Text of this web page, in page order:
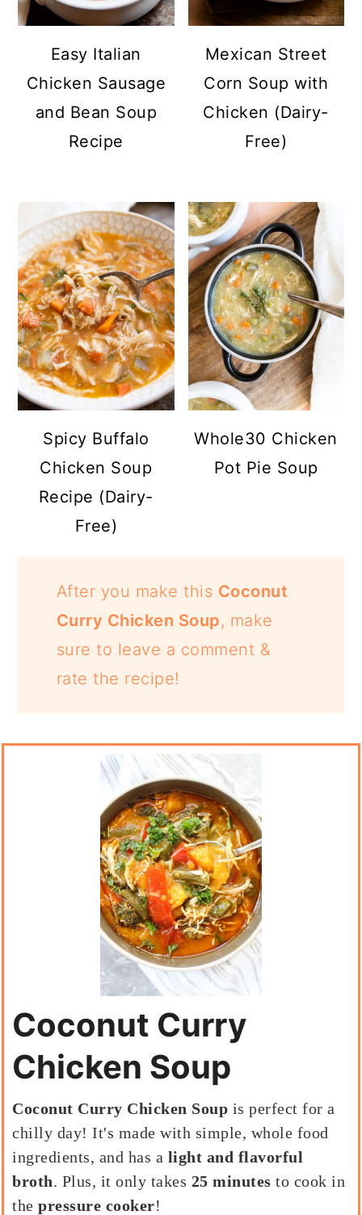
Easy Italian
Chicken Sausage
and Bean Soup
Recipe
Mexican Street
Corn Soup with
Chicken (Dairy-
Free)
Spicy Buffalo
Chicken Soup
Recipe (Dairy-
Free)
Whole30 Chicken
Pot Pie Soup
After you make this Coconut
Curry Chicken Soup, make
sure to leave a comment &
rate the recipe!
Coconut Curry
Chicken Soup
Coconut Curry Chicken Soup is perfect for a
chilly day! It's made with simple, whole food
ingredients, and has a light and flavorful
broth. Plus, it only takes 25 minutes to cook in
the pressure cooker!